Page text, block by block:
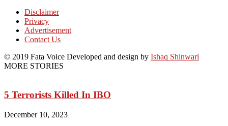
Disclaimer
Privacy
Advertisement
Contact Us
© 2019 Fata Voice Developed and design by Ishaq Shinwari
MORE STORIES
5 Terrorists Killed In IBO
December 10, 2023